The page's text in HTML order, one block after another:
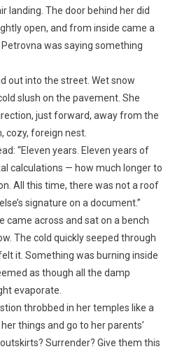
landing. The door behind her did
open, and from inside came a
was saying something
out into the street. Wet snow
slush on the pavement. She
just forward, away from the
cozy, foreign nest.
“Eleven years. Eleven years of
calculations — how much longer to
All this time, there was not a roof
signature on a document.”
came across and sat on a bench
The cold quickly seeped through
it. Something was burning inside
as though all the damp
evaporate.
throbbed in her temples like a
things and go to her parents’
Surrender? Give them this